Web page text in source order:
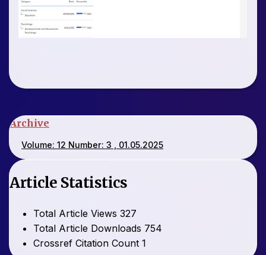
Archive
Volume: 12 Number: 3 , 01.05.2025
Article Statistics
Total Article Views 327
Total Article Downloads 754
Crossref Citation Count 1